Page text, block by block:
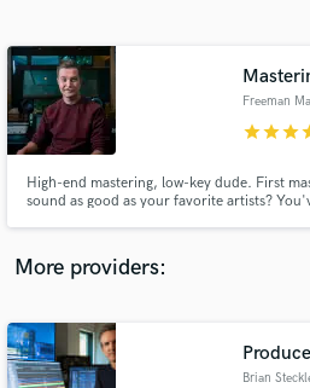
Freeman
starstarstar
High-end mastering, low-key dude. First
sound as good as your favorite artists?
More providers:
Brian
Contact pros directly with
and receive handcrafted